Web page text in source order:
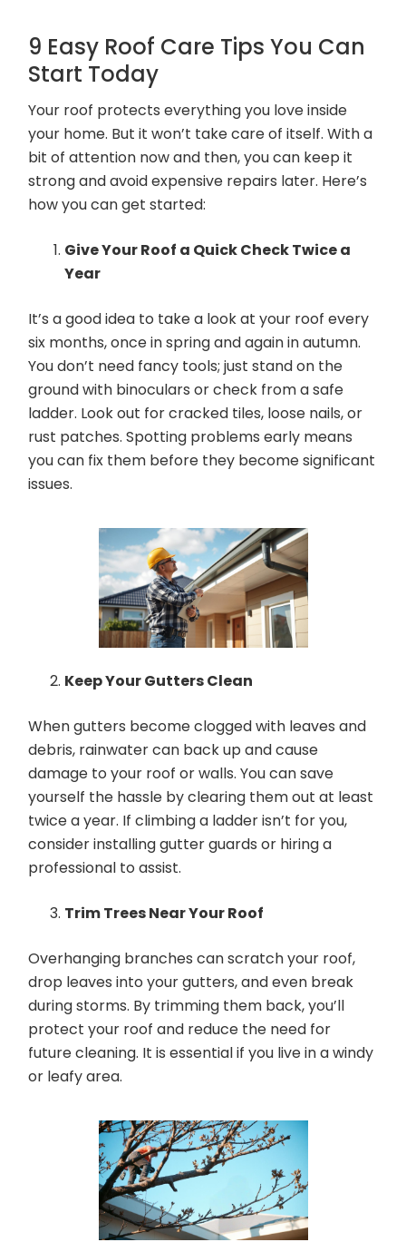
9 Easy Roof Care Tips You Can
Start Today
Your roof protects everything you love inside
your home. But it won’t take care of itself. With a
bit of attention now and then, you can keep it
strong and avoid expensive repairs later. Here’s
how you can get started:
Give Your Roof a Quick Check Twice a
Year
It’s a good idea to take a look at your roof every
six months, once in spring and again in autumn.
You don’t need fancy tools; just stand on the
ground with binoculars or check from a safe
ladder. Look out for cracked tiles, loose nails, or
rust patches. Spotting problems early means
you can fix them before they become significant
issues.
Keep Your Gutters Clean
When gutters become clogged with leaves and
debris, rainwater can back up and cause
damage to your roof or walls. You can save
yourself the hassle by clearing them out at least
twice a year. If climbing a ladder isn’t for you,
consider installing gutter guards or hiring a
professional to assist.
Trim Trees Near Your Roof
Overhanging branches can scratch your roof,
drop leaves into your gutters, and even break
during storms. By trimming them back, you’ll
protect your roof and reduce the need for
future cleaning. It is essential if you live in a windy
or leafy area.